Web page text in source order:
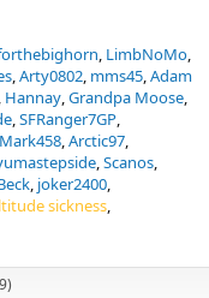
LimbNoMo
Arty0802 mms45 Adam
Hannay Grandpa Moose
SFRanger7GP
Mark458 Arctic97
Scanos
joker2400
sickness